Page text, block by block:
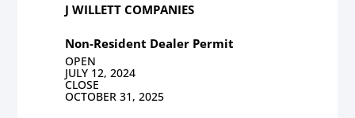
J WILLETT COMPANIES
Non-Resident Dealer Permit
OPEN
JULY 12, 2024
CLOSE
OCTOBER 31, 2025